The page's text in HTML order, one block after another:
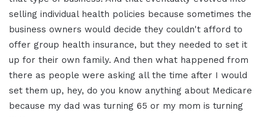
selling individual health policies because sometimes the
business owners would decide they couldn't afford to
offer group health insurance, but they needed to set it
up for their own family. And then what happened from
there as people were asking all the time after I would
set them up, hey, do you know anything about Medicare
because my dad was turning 65 or my mom is turning